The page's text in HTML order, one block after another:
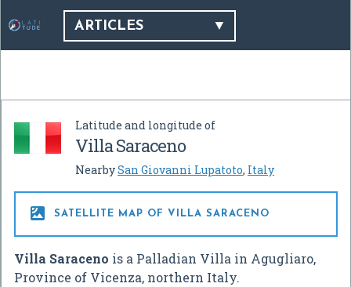
ARTICLES
Latitude and longitude of
Villa Saraceno
NearbySan Giovanni Lupatoto, Italy
 SATELLITE MAP OF VILLA SARACENO
Villa Saraceno is a Palladian Villa in Agugliaro,
Province of Vicenza, northern Italy.